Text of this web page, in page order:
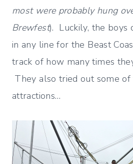
most were probably hung
Brewfest). Luckily, the boys
in any line for the Beast
track of how many times
They also tried out some
attractions…